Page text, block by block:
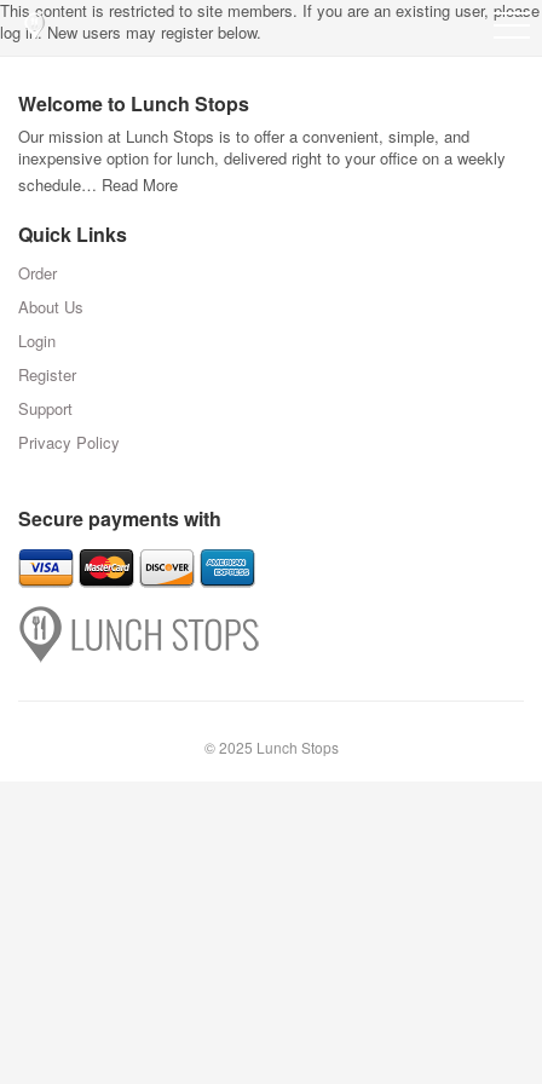
This content is restricted to site members. If you are an existing user, please
log in. New users may register below.
Welcome to Lunch Stops
Our mission at Lunch Stops is to offer a convenient, simple, and
inexpensive option for lunch, delivered right to your office on a weekly
schedule… Read More
Quick Links
Order
About Us
Login
Register
Support
Privacy Policy
Secure payments with
© 2025 Lunch Stops